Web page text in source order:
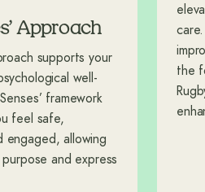
Approach
supports your
well-
framework
feel safe,
engaged, allowing
and express
the